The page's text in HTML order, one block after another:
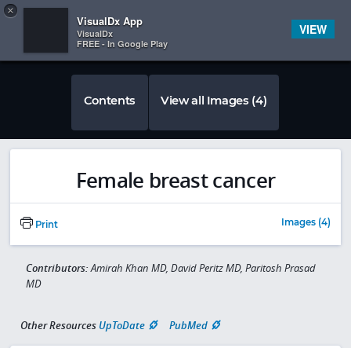
 
×
VisualDx App
VisualDx
FREE - In Google Play
VIEW
Contents View all Images (4)
Female breast cancer
Print Images (4)
Contributors:Amirah Khan MD, David Peritz MD, Paritosh Prasad
MD
Other Resources UpToDate PubMed